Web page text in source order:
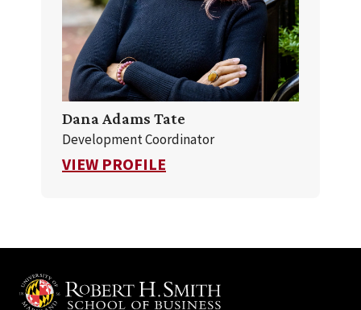
Dana Adams Tate
Development Coordinator
VIEW PROFILE